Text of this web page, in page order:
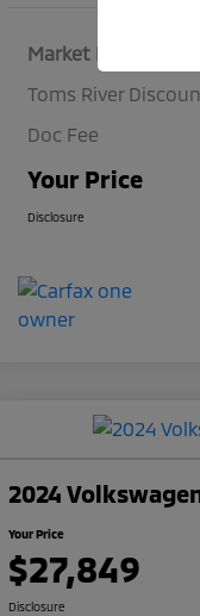
Market Price
Toms River
Doc Fee
Your Price
Disclosure
2024
Your Price
$27,849
Disclosure